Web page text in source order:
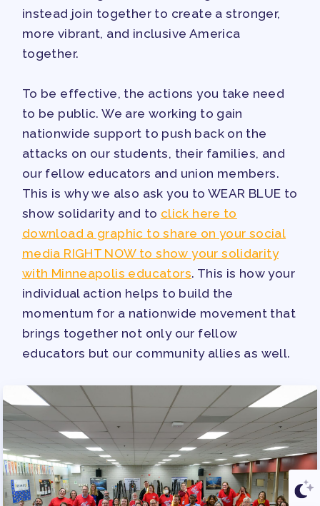
instead join together to create a stronger,
more vibrant, and inclusive America
together.
To be effective, the actions you take need
to be public. We are working to gain
nationwide support to push back on the
attacks on our students, their families, and
our fellow educators and union members.
This is why we also ask you to WEAR BLUE to
show solidarity and to click here to
download a graphic to share on your social
media RIGHT NOW to show your solidarity
with Minneapolis educators. This is how your
individual action helps to build the
momentum for a nationwide movement that
brings together not only our fellow
educators but our community allies as well.